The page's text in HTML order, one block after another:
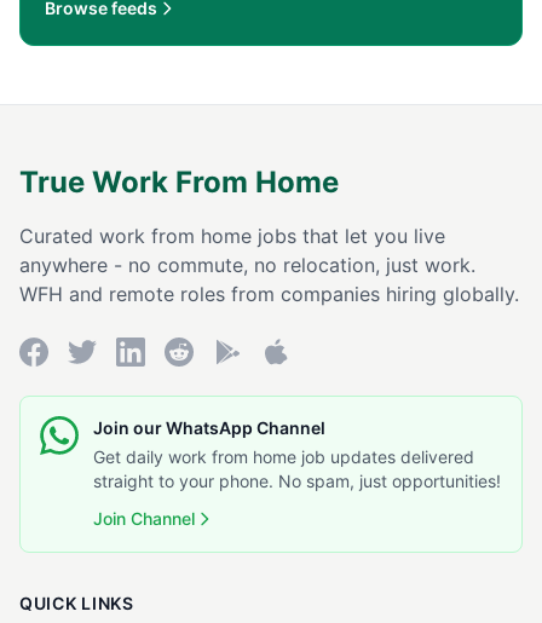
Browse feeds
True Work From Home
Curated work from home jobs that let you live
anywhere - no commute, no relocation, just work.
WFH and remote roles from companies hiring globally.
Join our WhatsApp Channel
Get daily work from home job updates delivered
straight to your phone. No spam, just opportunities!
Join Channel
QUICK LINKS